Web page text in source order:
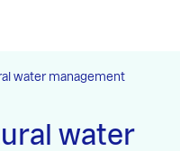
water management
water